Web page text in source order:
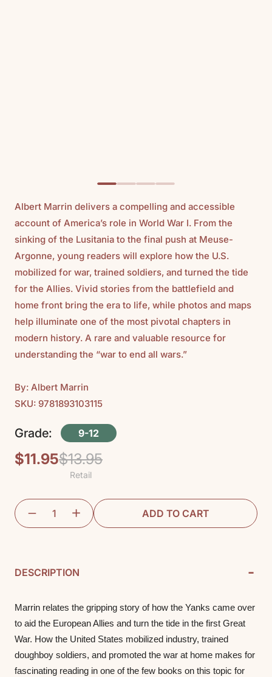
Albert Marrin delivers a compelling and accessible
account of America’s role in World War I. From the
sinking of the Lusitania to the final push at Meuse-
Argonne, young readers will explore how the U.S.
mobilized for war, trained soldiers, and turned the tide
for the Allies. Vivid stories from the battlefield and
home front bring the era to life, while photos and maps
help illuminate one of the most pivotal chapters in
modern history. A rare and valuable resource for
understanding the “war to end all wars.”
By: Albert Marrin
SKU: 9781893103115
Grade: 9-12
$11.95
Regular
$13.95
Retail
Sale
ADD TO CART
DESCRIPTION -
Marrin relates the gripping story of how the Yanks came over
to aid the European Allies and turn the tide in the first Great
War. How the United States mobilized industry, trained
doughboy soldiers, and promoted the war at home makes for
fascinating reading in one of the few books on this topic for